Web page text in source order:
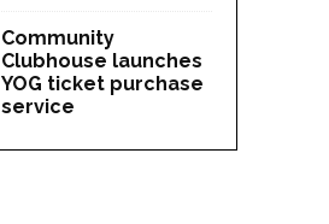
Community
Clubhouse launches
YOG ticket purchase
service